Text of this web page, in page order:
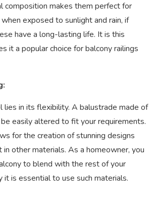
composition makes them perfect for
exposed to sunlight and rain, if
have a long-lasting life. It is this
it a popular choice for balcony railings
lies in its flexibility. A balustrade made of
easily altered to fit your requirements.
for the creation of stunning designs
other materials. As a homeowner, you
to blend with the rest of your
it is essential to use such materials.